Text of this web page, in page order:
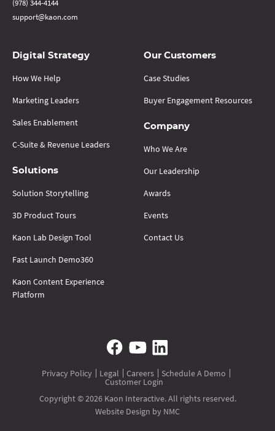
(978) 344-4144
support@kaon.com
Digital Strategy
How We Help
Marketing Leaders
Sales Enablement
C-Suite & Revenue Leaders
Solutions
Solution Storytelling
3D Product Tours
Kaon Lab Design Tool
Fast Launch Demo360
Kaon Content Experience
Platform
Our Customers
Case Studies
Buyer Engagement Resources
Company
Who We Are
Our Leadership
Awards
Events
Contact Us
Privacy Policy Legal Careers Schedule A Demo
Customer Login
Copyright © 2026 Kaon Interactive. All rights reserved.
Website Design by NMC